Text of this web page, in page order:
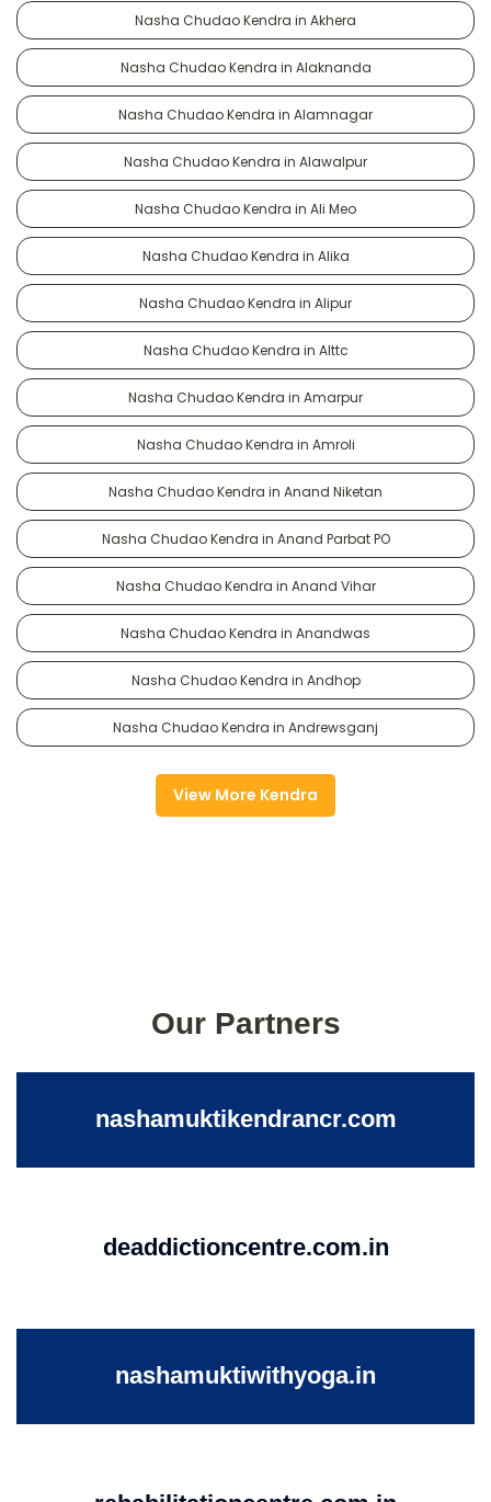
Nasha Chudao Kendra in Akhera
Nasha Chudao Kendra in Alaknanda
Nasha Chudao Kendra in Alamnagar
Nasha Chudao Kendra in Alawalpur
Nasha Chudao Kendra in Ali Meo
Nasha Chudao Kendra in Alika
Nasha Chudao Kendra in Alipur
Nasha Chudao Kendra in Alttc
Nasha Chudao Kendra in Amarpur
Nasha Chudao Kendra in Amroli
Nasha Chudao Kendra in Anand Niketan
Nasha Chudao Kendra in Anand Parbat PO
Nasha Chudao Kendra in Anand Vihar
Nasha Chudao Kendra in Anandwas
Nasha Chudao Kendra in Andhop
Nasha Chudao Kendra in Andrewsganj
View More Kendra
Our Partners
nashamuktikendrancr.com
deaddictioncentre.com.in
nashamuktiwithyoga.in